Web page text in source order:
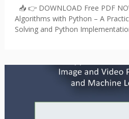
📥 👉 DOWNLOAD Free PDF
Algorithms with Python – A
Solving and Python